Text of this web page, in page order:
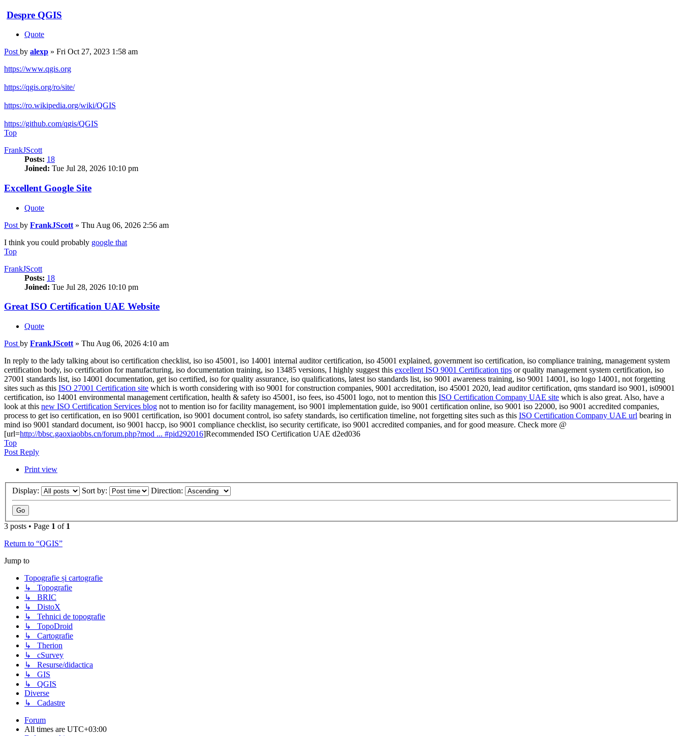
Despre QGIS
Quote
Post by alexp » Fri Oct 27, 2023 1:58 am
https://www.qgis.org
https://qgis.org/ro/site/
https://ro.wikipedia.org/wiki/QGIS
https://github.com/qgis/QGIS
Top
FrankJScott
Posts: 18
Joined: Tue Jul 28, 2026 10:10 pm
Excellent Google Site
Quote
Post by FrankJScott » Thu Aug 06, 2026 2:56 am
I think you could probably google that
Top
FrankJScott
Posts: 18
Joined: Tue Jul 28, 2026 10:10 pm
Great ISO Certification UAE Website
Quote
Post by FrankJScott » Thu Aug 06, 2026 4:10 am
In reply to the lady talking about iso certification checklist, iso iso 45001, iso 14001 internal auditor certification, iso 45001 explained, government iso certification, iso compliance training, management system
certification body, iso certification for manufacturing, iso documentation training, iso 13485 versions, I highly suggest this excellent ISO 9001 Certification tips or quality management system certification, iso
27001 standards list, iso 14001 documentation, get iso certified, iso for quality assurance, iso qualifications, latest iso standards list, iso 9001 awareness training, iso 9001 14001, iso logo 14001, not forgetting
sites such as this ISO 27001 Certification site which is worth considering with iso 9001 for construction companies, 9001 accreditation, iso 45001 2020, lead auditor certification, qms standard iso 9001, is09001
certification, iso 14001 environmental management certification, health & safety iso 45001, iso fees, iso 45001 logo, not to mention this ISO Certification Company UAE site which is also great. Also, have a
look at this new ISO Certification Services blog not to mention iso for facility management, iso 9001 implementation guide, iso 9001 certification online, iso 9001 iso 22000, iso 9001 accredited companies,
process to get iso certification, en iso 9001 certification, iso 9001 document control, iso safety standards, iso certification timeline, not forgetting sites such as this ISO Certification Company UAE url bearing in
mind iso 9001 standard document, iso 9001 haccp, iso 9001 compliance checklist, iso security certificate, iso 9001 accredited companies, and for good measure. Check more @
[url=http://bbsc.gaoxiaobbs.cn/forum.php?mod ... #pid292016]Recommended ISO Certification UAE d2ed036
Top
Post Reply
Print view
Display: Sort by: Direction:
3 posts • Page 1 of 1
Return to “QGIS”
Jump to
Topografie și cartografie
↳ Topografie
↳ BRIC
↳ DistoX
↳ Tehnici de topografie
↳ TopoDroid
↳ Cartografie
↳ Therion
↳ cSurvey
↳ Resurse/didactica
↳ GIS
↳ QGIS
Diverse
↳ Cadastre
Forum
All times are UTC+03:00